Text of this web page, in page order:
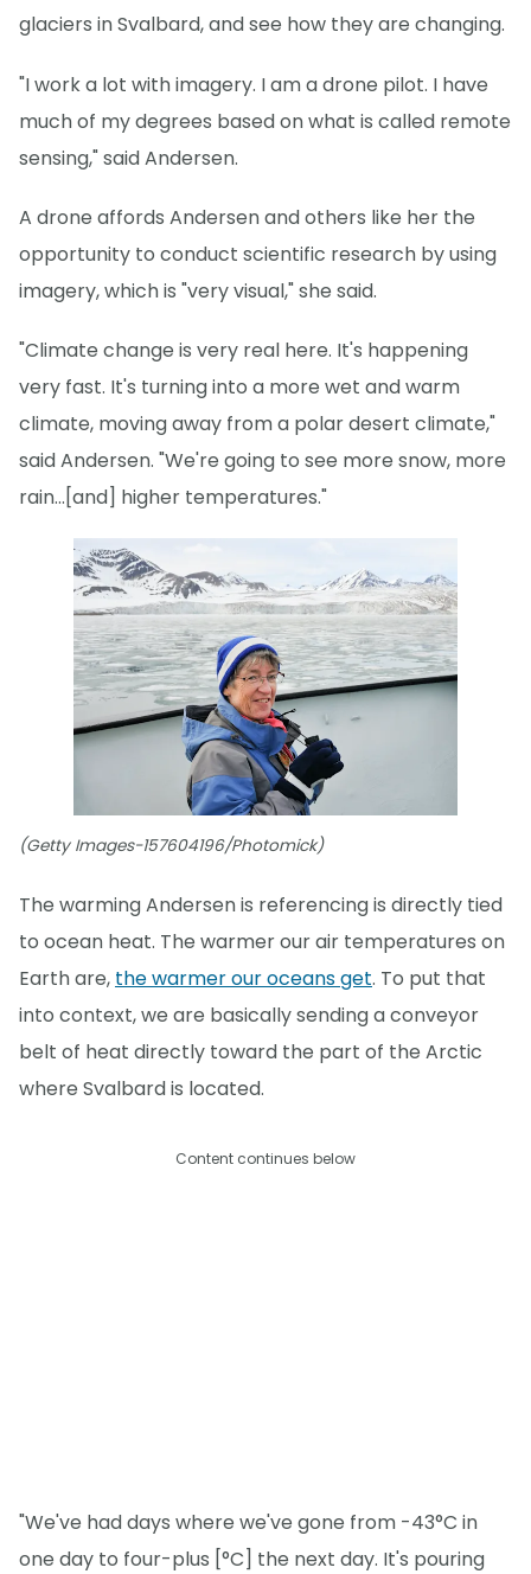
glaciers in Svalbard, and see how they are changing.
"I work a lot with imagery. I am a drone pilot. I have
much of my degrees based on what is called remote
sensing," said Andersen.
A drone affords Andersen and others like her the
opportunity to conduct scientific research by using
imagery, which is "very visual," she said.
"Climate change is very real here. It's happening
very fast. It's turning into a more wet and warm
climate, moving away from a polar desert climate,"
said Andersen. "We're going to see more snow, more
rain...[and] higher temperatures."
(Getty Images-157604196/Photomick)
The warming Andersen is referencing is directly tied
to ocean heat. The warmer our air temperatures on
Earth are, the warmer our oceans get. To put that
into context, we are basically sending a conveyor
belt of heat directly toward the part of the Arctic
where Svalbard is located.
Content continues below
"We've had days where we've gone from -43°C in
one day to four-plus [°C] the next day. It's pouring